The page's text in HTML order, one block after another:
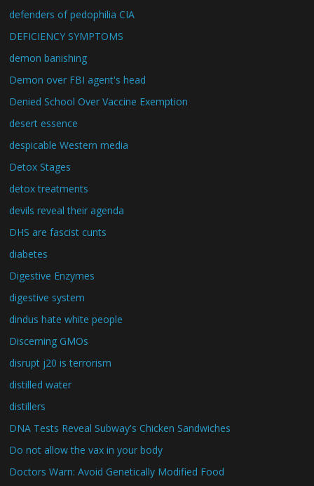
defenders of pedophilia CIA
DEFICIENCY SYMPTOMS
demon banishing
Demon over FBI agent's head
Denied School Over Vaccine Exemption
desert essence
despicable Western media
Detox Stages
detox treatments
devils reveal their agenda
DHS are fascist cunts
diabetes
Digestive Enzymes
digestive system
dindus hate white people
Discerning GMOs
disrupt j20 is terrorism
distilled water
distillers
DNA Tests Reveal Subway's Chicken Sandwiches
Do not allow the vax in your body
Doctors Warn: Avoid Genetically Modified Food